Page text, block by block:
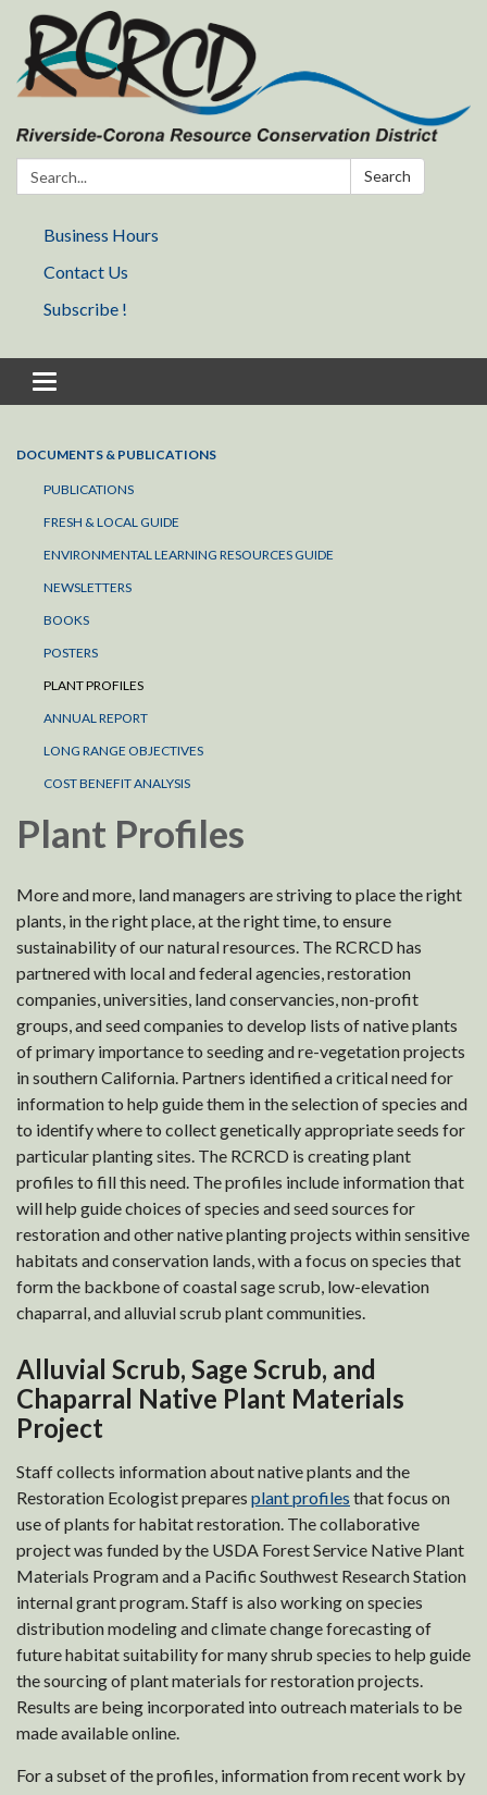
Search: Search
Business Hours
Contact Us
Subscribe !
Toggle navigation
DOCUMENTS & PUBLICATIONS
PUBLICATIONS
FRESH & LOCAL GUIDE
ENVIRONMENTAL LEARNING RESOURCES GUIDE
NEWSLETTERS
BOOKS
POSTERS
PLANT PROFILES
ANNUAL REPORT
LONG RANGE OBJECTIVES
COST BENEFIT ANALYSIS
Plant Profiles
More and more, land managers are striving to place the right
plants, in the right place, at the right time, to ensure
sustainability of our natural resources. The RCRCD has
partnered with local and federal agencies, restoration
companies, universities, land conservancies, non-profit
groups, and seed companies to develop lists of native plants
of primary importance to seeding and re-vegetation projects
in southern California. Partners identified a critical need for
information to help guide them in the selection of species and
to identify where to collect genetically appropriate seeds for
particular planting sites. The RCRCD is creating plant
profiles to fill this need. The profiles include information that
will help guide choices of species and seed sources for
restoration and other native planting projects within sensitive
habitats and conservation lands, with a focus on species that
form the backbone of coastal sage scrub, low-elevation
chaparral, and alluvial scrub plant communities.
Alluvial Scrub, Sage Scrub, and
Chaparral Native Plant Materials
Project
Staff collects information about native plants and the
Restoration Ecologist prepares plant profiles that focus on
use of plants for habitat restoration. The collaborative
project was funded by the USDA Forest Service Native Plant
Materials Program and a Pacific Southwest Research Station
internal grant program. Staff is also working on species
distribution modeling and climate change forecasting of
future habitat suitability for many shrub species to help guide
the sourcing of plant materials for restoration projects.
Results are being incorporated into outreach materials to be
made available online.
For a subset of the profiles, information from recent work by